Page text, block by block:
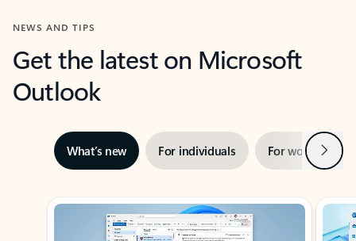
NEWS AND TIPS
Get the latest on Microsoft
Outlook
What’s new For individuals For work Next
Showing slide 1 of 3